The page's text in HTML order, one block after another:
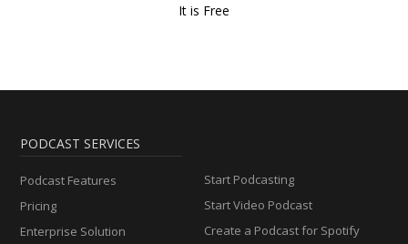
It is Free
PODCAST SERVICES
Podcast Features
Pricing
Enterprise Solution
Start Podcasting
Start Video Podcast
Create a Podcast for Spotify